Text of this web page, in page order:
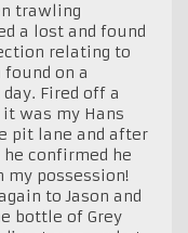
trawling
a lost and found
relating to
on a
Fired off a
was my Hans
pit lane and after
confirmed he
my possession!
to Jason and
bottle of Grey